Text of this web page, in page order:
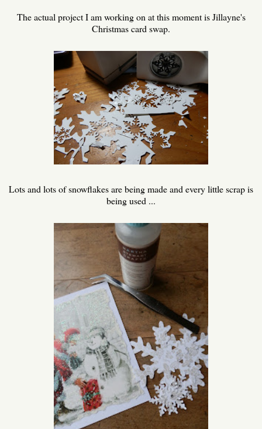
The actual project I am working on at this moment is Jillayne's
Christmas card swap.
Lots and lots of snowflakes are being made and every little scrap is
being used ...